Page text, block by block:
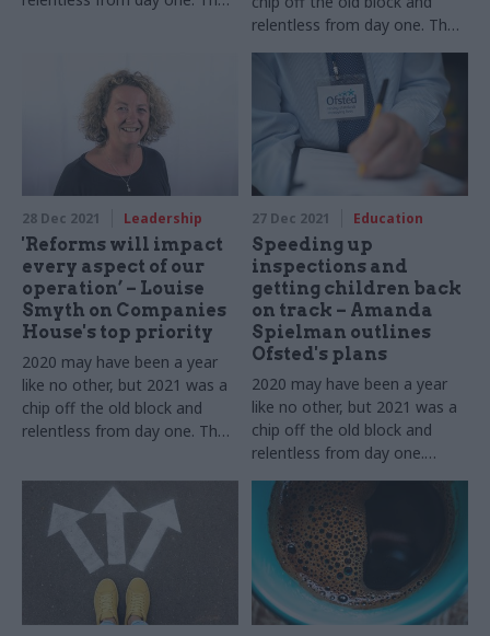
months of dealing with Covid
as well as new challenges
relentless from day one. The
Treasury's director general of
public spending tells us about
12 more months of dealing
with Covid while pushing
ahead with new challenges
28 Dec 2021 Leadership
'Reforms will impact
every aspect of our
operation’ – Louise
Smyth on Companies
House's top priority
2020 may have been a year
like no other, but 2021 was a
chip off the old block and
relentless from day one. The
more months of dealing with
Covid as well as new
challenges
27 Dec 2021 Education
Speeding up
inspections and
getting children back
on track – Amanda
Spielman outlines
Ofsted's plans
2020 may have been a year
like no other, but 2021 was a
chip off the old block and
relentless from day one.
Ofsted's chief inspector tells
us about 12 more months of
dealing with Covid while
pushing ahead with new
challenges